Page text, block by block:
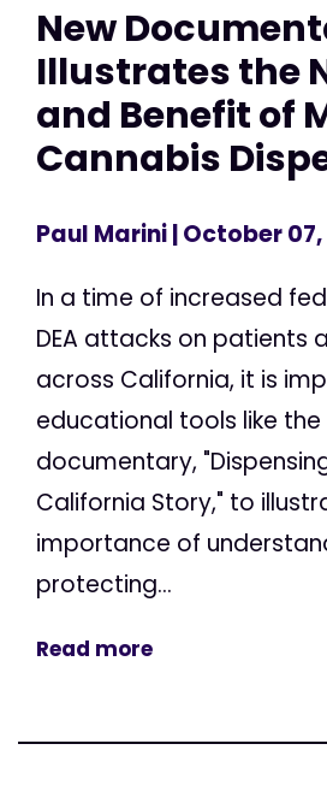
New
Illustrates the
and Benefit of
Cannabis
Paul Marini| October 07,
In a time of increased
DEA attacks on patients
across California, it is
educational tools like the
documentary,
California Story," to
importance of
protecting...
Read more